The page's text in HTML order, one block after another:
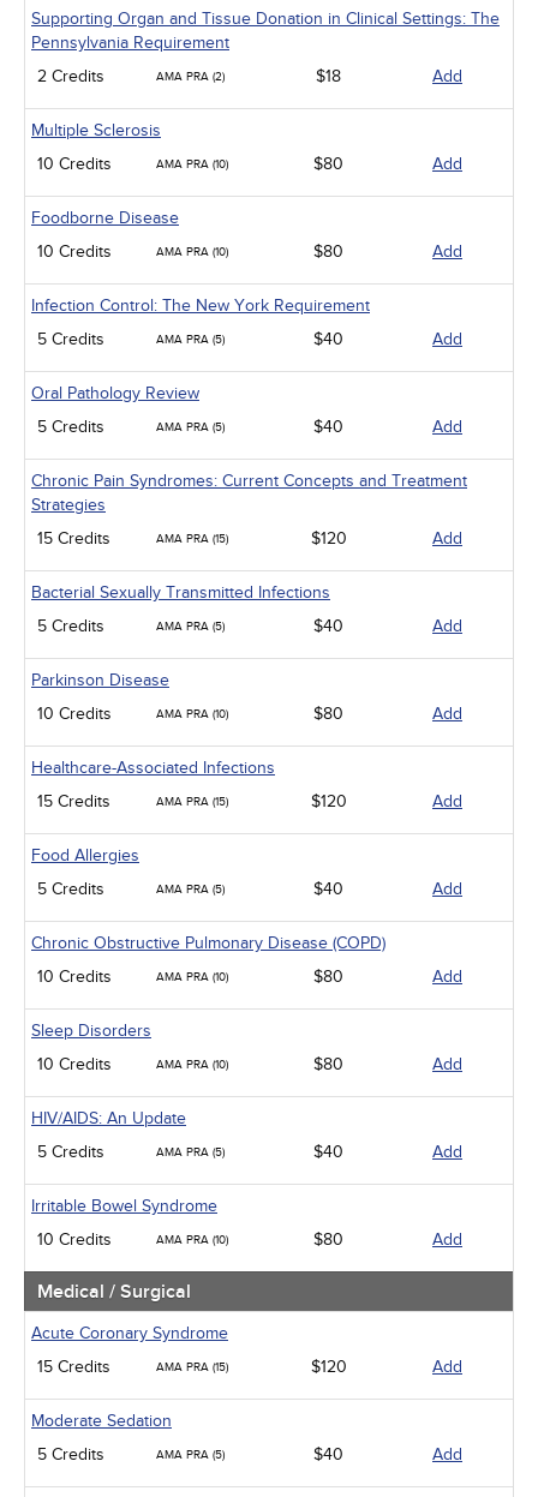
Supporting Organ and Tissue Donation in Clinical Settings: The
Pennsylvania Requirement
2 Credits
AMA PRA (2) $18 Add
Multiple Sclerosis
10 Credits
AMA PRA (10) $80 Add
Foodborne Disease
10 Credits
AMA PRA (10) $80 Add
Infection Control: The New York Requirement
5 Credits
AMA PRA (5) $40 Add
Oral Pathology Review
5 Credits
AMA PRA (5) $40 Add
Chronic Pain Syndromes: Current Concepts and Treatment
Strategies
15 Credits
AMA PRA (15) $120 Add
Bacterial Sexually Transmitted Infections
5 Credits
AMA PRA (5) $40 Add
Parkinson Disease
10 Credits
AMA PRA (10) $80 Add
Healthcare-Associated Infections
15 Credits
AMA PRA (15) $120 Add
Food Allergies
5 Credits
AMA PRA (5) $40 Add
Chronic Obstructive Pulmonary Disease (COPD)
10 Credits
AMA PRA (10) $80 Add
Sleep Disorders
10 Credits
AMA PRA (10) $80 Add
HIV/AIDS: An Update
5 Credits
AMA PRA (5) $40 Add
Irritable Bowel Syndrome
10 Credits
AMA PRA (10) $80 Add
Medical / Surgical
Acute Coronary Syndrome
15 Credits
AMA PRA (15) $120 Add
Moderate Sedation
5 Credits
AMA PRA (5) $40 Add